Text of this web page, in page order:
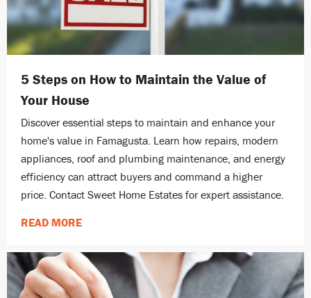
5 Steps on How to Maintain the Value of
Your House
Discover essential steps to maintain and enhance your
home's value in Famagusta. Learn how repairs, modern
appliances, roof and plumbing maintenance, and energy
efficiency can attract buyers and command a higher
price. Contact Sweet Home Estates for expert assistance.
READ MORE